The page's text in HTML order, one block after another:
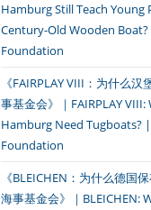
Hamburg Still Teach Young
Century-Old Wooden
Foundation
《FAIRPLAY VIII：为什么
事基金会》｜FAIRPLAY
Hamburg Need Tugboats?
Foundation
《BLEICHEN：为什么德国
海事基金会》｜BLEICHEN: